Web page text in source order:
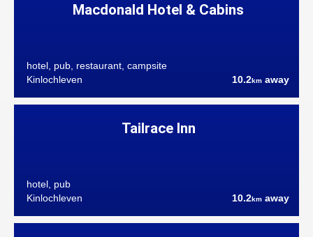
Macdonald Hotel & Cabins
hotel, pub, restaurant, campsite
Kinlochleven
10.2km away
Tailrace Inn
hotel, pub
Kinlochleven
10.2km away